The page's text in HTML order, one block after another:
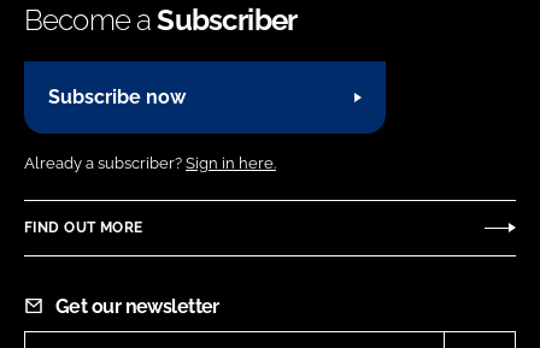
Become aSubscriber
Subscribe now
Already a subscriber? Sign in here.
FIND OUT MORE
Get our newsletter